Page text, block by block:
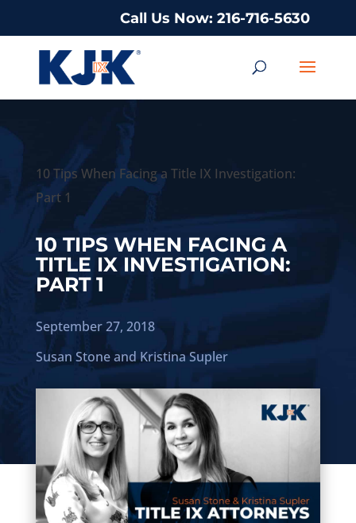
Call Us Now: 216-716-5630
10 Tips When Facing a Title IX Investigation:
Part 1
10 TIPS WHEN FACING A
TITLE IX INVESTIGATION:
PART 1
September 27, 2018
Susan StoneandKristina Supler